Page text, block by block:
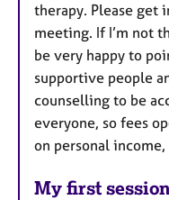
therapy. Please get
meeting. If I’m not
be very happy to
supportive people
counselling to be
everyone, so fees
on personal
My first